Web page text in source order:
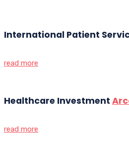
International Patient
read more
Healthcare Investment
read more